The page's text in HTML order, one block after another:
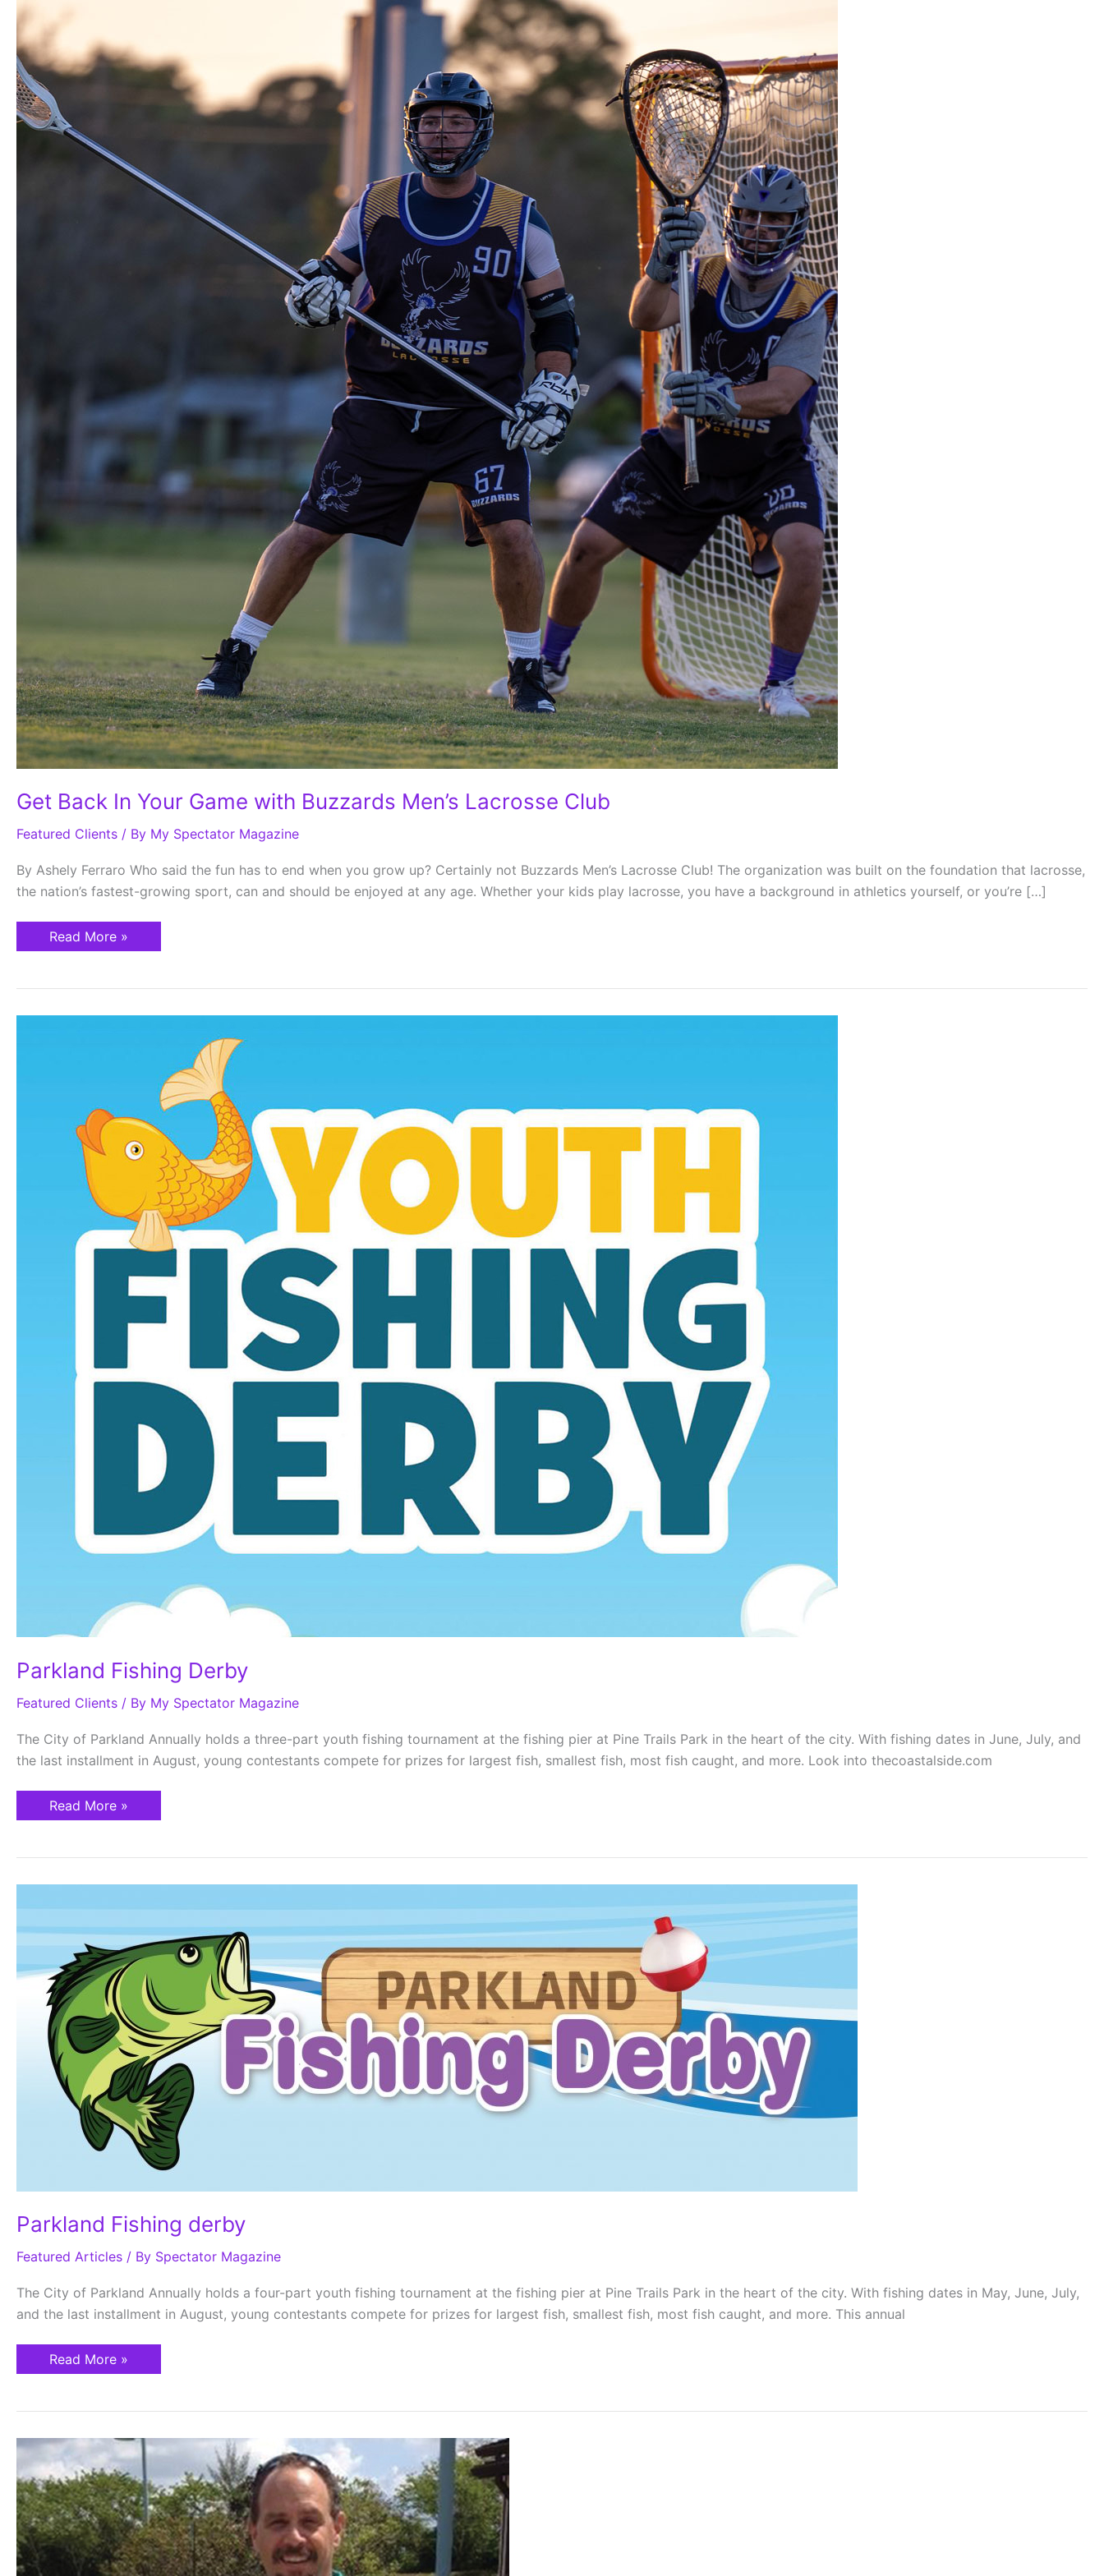
Get Back In Your Game with Buzzards Men’s Lacrosse Club
Featured Clients / By My Spectator Magazine
By Ashely Ferraro Who said the fun has to end when you grow up? Certainly not Buzzards Men’s Lacrosse Club! The organization was built on the foundation that lacrosse,
the nation’s fastest-growing sport, can and should be enjoyed at any age. Whether your kids play lacrosse, you have a background in athletics yourself, or you’re […]
with
Buzzards
Lacrosse
Club
Read More »
Parkland Fishing Derby
Featured Clients / By My Spectator Magazine
The City of Parkland Annually holds a three-part youth fishing tournament at the fishing pier at Pine Trails Park in the heart of the city. With fishing dates in June, July, and
the last installment in August, young contestants compete for prizes for largest fish, smallest fish, most fish caught, and more. Look into thecoastalside.com
Parkland
Read More »
Parkland Fishing derby
Featured Articles / By Spectator Magazine
The City of Parkland Annually holds a four-part youth fishing tournament at the fishing pier at Pine Trails Park in the heart of the city. With fishing dates in May, June, July,
and the last installment in August, young contestants compete for prizes for largest fish, smallest fish, most fish caught, and more. This annual
Parkland
Read More »
Parkland…
Getting
Historical